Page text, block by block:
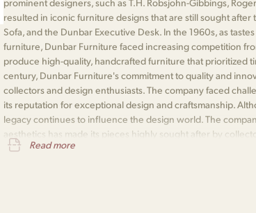
resulted in iconic furniture designs that are still sought after
Sofa, and the Dunbar Executive Desk. In the 1960s, as
furniture, Dunbar Furniture faced increasing competition
produce high-quality, handcrafted furniture that prioritized
century, Dunbar Furniture's commitment to quality and
collectors and design enthusiasts. The company faced
its reputation for exceptional design and craftsmanship.
legacy continues to influence the design world. The
aesthetics has made its pieces highly sought after by
integral part of the history of American furniture design
Read more